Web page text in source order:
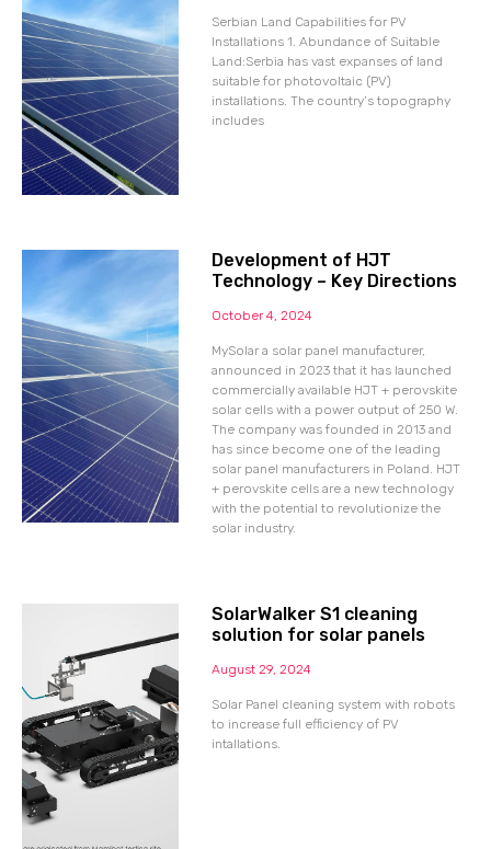
Serbian Land Capabilities for PV
Installations 1. Abundance of Suitable
Land:Serbia has vast expanses of land
suitable for photovoltaic (PV)
installations. The country’s topography
includes
Development of HJT
Technology – Key Directions
October 4, 2024
MySolar a solar panel manufacturer,
announced in 2023 that it has launched
commercially available HJT + perovskite
solar cells with a power output of 250 W.
The company was founded in 2013 and
has since become one of the leading
solar panel manufacturers in Poland. HJT
+ perovskite cells are a new technology
with the potential to revolutionize the
solar industry.
SolarWalker S1 cleaning
solution for solar panels
August 29, 2024
Solar Panel cleaning system with robots
to increase full efficiency of PV
intallations.